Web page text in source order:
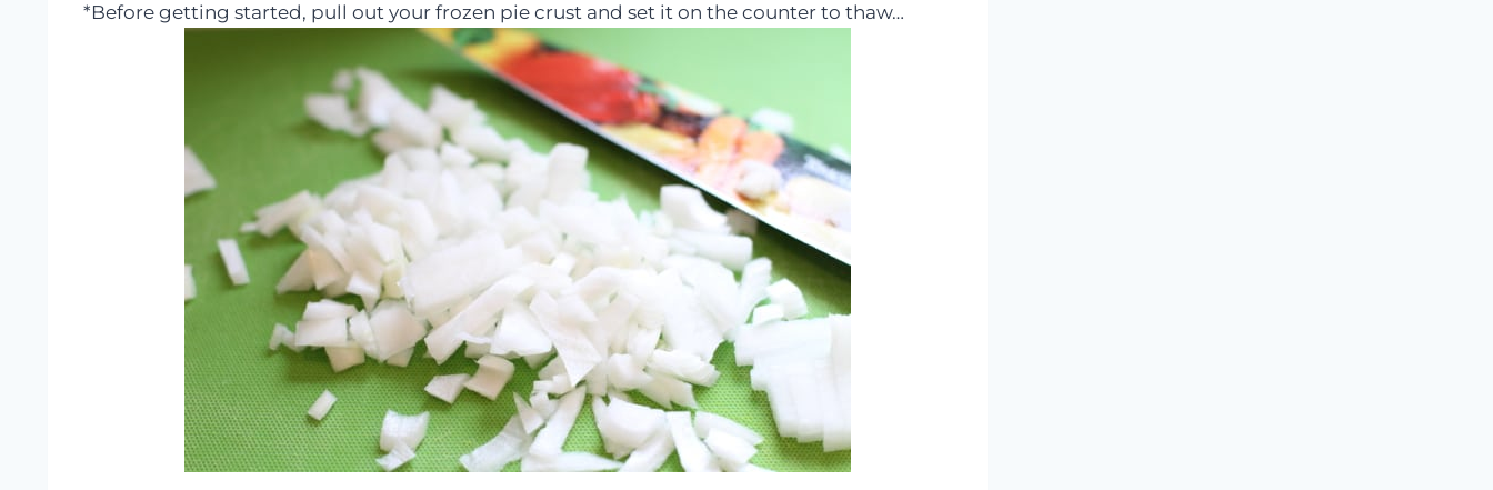
*Before getting started, pull out your frozen pie crust and set it on the counter to thaw…